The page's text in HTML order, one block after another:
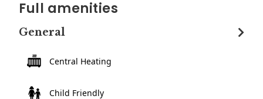
Full amenities
General
Central Heating
Child Friendly